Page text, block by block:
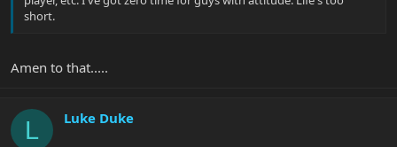
short.
Amen to that.....
L Luke Duke